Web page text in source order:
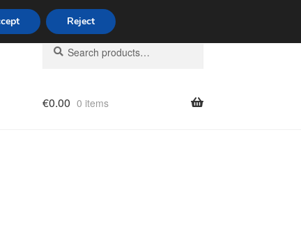
Search
for:
Search
€0.00 0 items
Reject